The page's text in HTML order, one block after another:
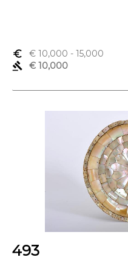
euro_symbol € 10,000 - 15,000
gavel
€ 10,000
493